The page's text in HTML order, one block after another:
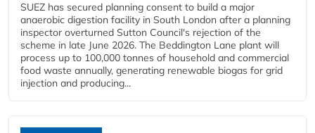
SUEZ has secured planning consent to build a major
anaerobic digestion facility in South London after a planning
inspector overturned Sutton Council's rejection of the
scheme in late June 2026. The Beddington Lane plant will
process up to 100,000 tonnes of household and commercial
food waste annually, generating renewable biogas for grid
injection and producing...